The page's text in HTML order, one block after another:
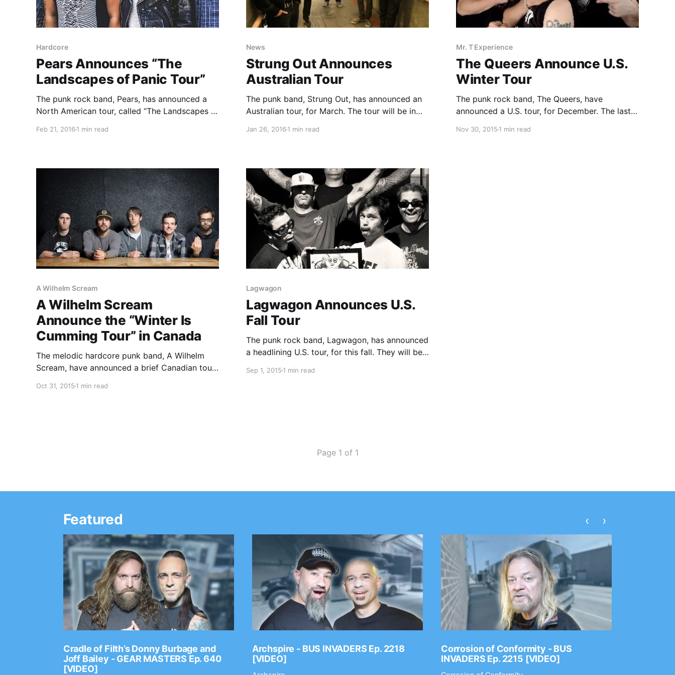
Hardcore
Pears Announces “The
Landscapes of Panic Tour”
The punk rock band, Pears, has announced a
North American tour, called “The Landscapes of
the tour. The tour will be in support of their
Feb 21, 2016 1 min read
News
Strung Out Announces
Australian Tour
The punk band, Strung Out, has announced an
Australian tour, for March. The tour will be in
Transmission.Alpha.Delta. Pears will also be on
Jan 26, 20161 min read
Mr. T Experience
The Queers Announce U.S.
Winter Tour
The punk rock band, The Queers, have
announced a U.S. tour, for December. The last
Bosstones and The Real Kids. You can check
Nov 30, 20151 min read
A Wilhelm Scream
A Wilhelm Scream
Announce the “Winter Is
Cumming Tour” in Canada
The melodic hardcore punk band, A Wilhelm
Scream, have announced a brief Canadian tour,
December. PEARS and Brutal Youth will be
Oct 31, 2015 1 min read
Lagwagon
Lagwagon Announces U.S.
Fall Tour
The punk rock band, Lagwagon, has announced
a headlining U.S. tour, for this fall. They will be
PEARS and Runaway Kids will be joining the
Sep 1, 20151 min read
Page 1 of 1
Featured
Cradle of Filth’s Donny Burbage and
Joff Bailey - GEAR MASTERS Ep. 640
[VIDEO]
Archspire - BUS INVADERS Ep. 2218
[VIDEO]
Corrosion of Conformity - BUS
INVADERS Ep. 2215 [VIDEO]
‹ ›